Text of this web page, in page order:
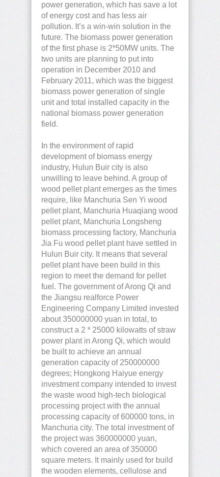
power generation, which has save a lot
of energy cost and has less air
pollution. It’s a win-win solution in the
future. The biomass power generation
of the first phase is 2*50MW units. The
two units are planning to put into
operation in December 2010 and
February 2011, which was the biggest
biomass power generation of single
unit and total installed capacity in the
national biomass power generation
field.
In the environment of rapid
development of biomass energy
industry, Hulun Buir city is also
unwilling to leave behind. A group of
wood pellet plant emerges as the times
require, like Manchuria Sen Yi wood
pellet plant, Manchuria Huaqiang wood
pellet plant, Manchuria Longsheng
biomass processing factory, Manchuria
Jia Fu wood pellet plant have settled in
Hulun Buir city. It means that several
pellet plant have been build in this
region to meet the demand for pellet
fuel. The government of Arong Qi and
the Jiangsu realforce Power
Engineering Company Limited invested
about 350000000 yuan in total, to
construct a 2 * 25000 kilowatts of straw
power plant in Arong Qi, which would
be built to achieve an annual
generation capacity of 250000000
degrees; Hongkong Haiyue energy
investment company intended to invest
the waste wood high-tech biological
processing project with the annual
processing capacity of 600000 tons, in
Manchuria city. The total investment of
the project was 360000000 yuan,
which covered an area of 350000
square meters. It mainly used for build
the wooden elements, cellulose and